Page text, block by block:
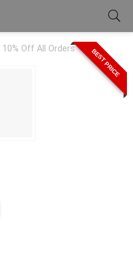
10% Off All Orders BEST PRICE